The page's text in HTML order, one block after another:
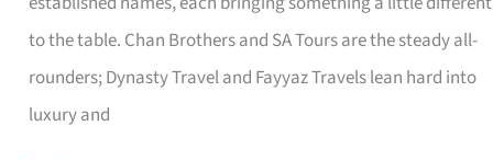
to the table. Chan Brothers and SA Tours are the steady all-
rounders; Dynasty Travel and Fayyaz Travels lean hard into
luxury and
in
Singapore
That